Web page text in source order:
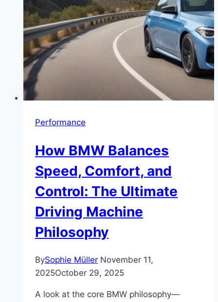
Performance
How BMW Balances
Speed, Comfort, and
Control: The Ultimate
Driving Machine
Philosophy
BySophie Müller November 11,
2025October 29, 2025
A look at the core BMW philosophy—